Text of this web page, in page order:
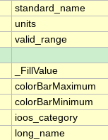
standard_name
units
valid_range
_FillValue
colorBarMaximum
colorBarMinimum
ioos_category
long_name